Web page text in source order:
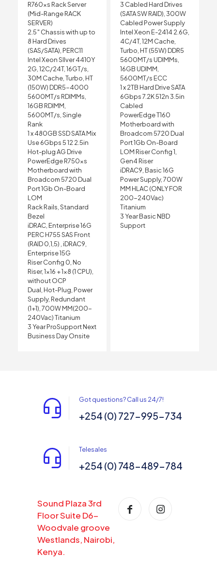
R760xs Rack Server
(Mid-Range RACK
SERVER)
2.5″ Chassis with up to
8 Hard Drives
(SAS/SATA), PERC11
Intel Xeon SIlver 4410Y
2G, 12C/24T, 16GT/s,
30M Cache, Turbo, HT
(150W) DDR5-4000
5600MT/s RDIMMs,
16GB RDIMM,
5600MT/s, Single
Rank
1 x 480GB SSD SATA Mix
Use 6Gbps 5 12 2.5in
Hot-plug AG Drive
PowerEdge R750xs
Motherboard with
Broadcom 5720 Dual
Port 1Gb On-Board
LOM
Rack Rails, Standard
Bezel
iDRAC, Enterprise 16G
PERC H755 SAS Front
(RAID 0,1,5) , iDRAC9,
Enterprise 15G
Riser Config 0, No
Riser, 1×16 + 1×8 (1 CPU),
without OCP
Dual, Hot-Plug, Power
Supply, Redundant
(1+1), 700W MM(200-
240Vac) Titanium
3 Year ProSupport Next
Business Day Onsite
3 Cabled Hard Drives
(SATA SW RAID), 300W
Cabled Power Supply
Intel Xeon E-2414 2.6G,
4C/4T, 12M Cache,
Turbo, HT (55W) DDR5
5600MT/s UDIMMs,
16GB UDIMM,
5600MT/s ECC
1 x 2TB Hard Drive SATA
6Gbps 7.2K 512n 3.5in
Cabled
PowerEdge T160
Motherboard with
Broadcom 5720 Dual
Port 1Gb On-Board
LOM Riser Config 1,
Gen4 Riser
iDRAC9, Basic 16G
Power Supply, 700W
MM HLAC (ONLY FOR
200-240Vac)
Titanium
3 Year Basic NBD
Support
Got questions? Call us 24/7!
+254 (0) 727-995-734
Telesales
+254 (0) 748-489-784
Sound Plaza 3rd
Floor Suite D6-
Woodvale groove
Westlands, Nairobi,
Kenya.